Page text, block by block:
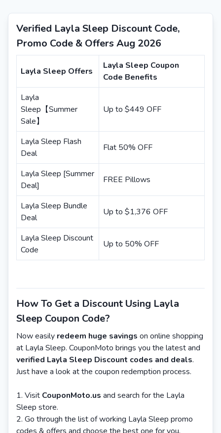
Verified Layla Sleep Discount Code,
Promo Code & Offers Aug 2026
Layla Sleep Offers
Layla Sleep Coupon
Code Benefits
Layla
Sleep【Summer
Sale】
Up to $449 OFF
Layla Sleep Flash
Deal
Flat 50% OFF
Layla Sleep [Summer
Deal]
FREE Pillows
Layla Sleep Bundle
Deal
Up to $1,376 OFF
Layla Sleep Discount
Code
Up to 50% OFF
How To Get a Discount Using Layla
Sleep Coupon Code?
Now easily redeem huge savings on online shopping
at Layla Sleep. CouponMoto brings you the latest and
verified Layla Sleep Discount codes and deals.
Just have a look at the coupon redemption process.
Visit CouponMoto.us and search for the Layla
Sleep store.
Go through the list of working Layla Sleep promo